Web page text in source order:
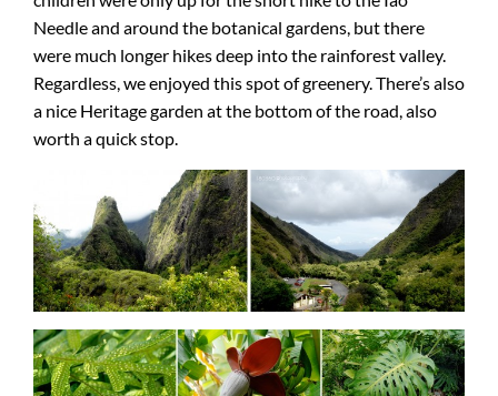
Needle and around the botanical gardens, but there
were much longer hikes deep into the rainforest valley.
Regardless, we enjoyed this spot of greenery. There’s also
a nice Heritage garden at the bottom of the road, also
worth a quick stop.